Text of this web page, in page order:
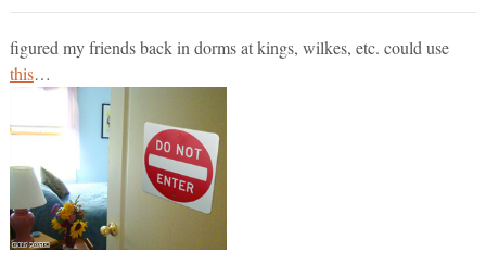
figured my friends back in dorms at kings, wilkes, etc. could use
this…